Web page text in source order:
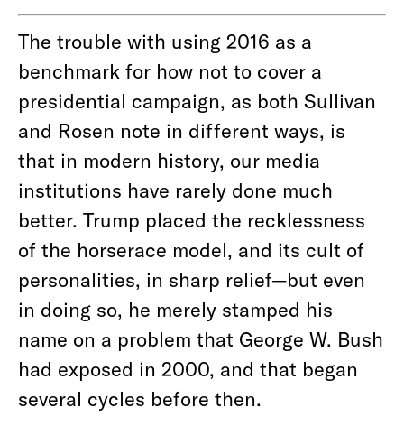
The trouble with using 2016 as a
benchmark for how not to cover a
presidential campaign, as both Sullivan
and Rosen note in different ways, is
that in modern history, our media
institutions have rarely done much
better. Trump placed the recklessness
of the horserace model, and its cult of
personalities, in sharp relief—but even
in doing so, he merely stamped his
name on a problem that George W. Bush
had exposed in 2000, and that began
several cycles before then.